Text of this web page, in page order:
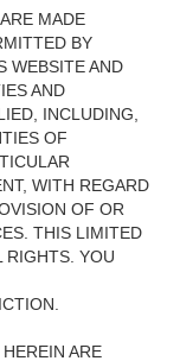
MADE
BY
WEBSITE AND
AND
INCLUDING,
OF
WITH REGARD
OF OR
THIS LIMITED
RIGHTS. YOU
ARE